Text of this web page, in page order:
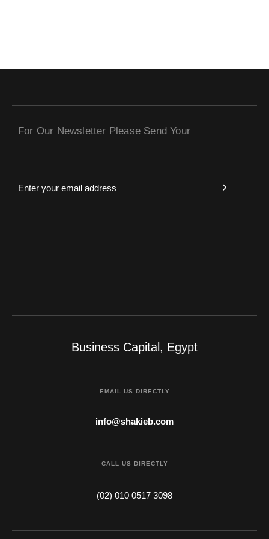
For Our Newsletter Please Send Your
Business Capital, Egypt
EMAIL US DIRECTLY
info@shakieb.com
CALL US DIRECTLY
(02) 010 0517 3098